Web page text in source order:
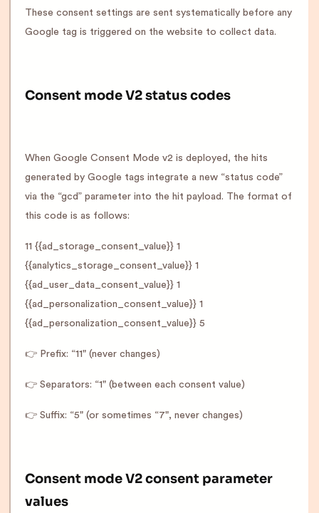
These consent settings are sent systematically before any
Google tag is triggered on the website to collect data.
Consent mode V2 status codes
When Google Consent Mode v2 is deployed, the hits
generated by Google tags integrate a new “status code”
via the “gcd” parameter into the hit payload. The format of
this code is as follows:
11 {{ad_storage_consent_value}} 1
{{analytics_storage_consent_value}} 1
{{ad_user_data_consent_value}} 1
{{ad_personalization_consent_value}} 1
{{ad_personalization_consent_value}} 5
👉 Prefix: “11" (never changes)
👉 Separators: “1" (between each consent value)
👉 Suffix: “5" (or sometimes “7", never changes)
Consent mode V2 consent parameter
values